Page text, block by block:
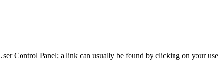
Control Panel; a link can usually be found by clicking on your